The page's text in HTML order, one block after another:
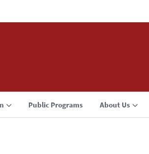
Public Programs About Us